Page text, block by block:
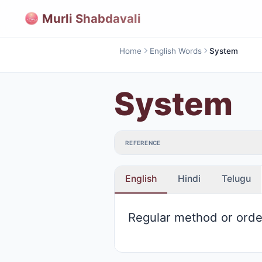
Murli Shabdavali
Home English Words System
System
REFERENCE
English Hindi Telugu
Regular method or